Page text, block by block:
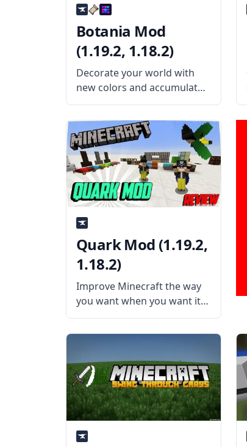
Botania Mod
(1.19.2, 1.18.2)
Decorate your world with
new colors and accumulate
magical powers from
flowers to turn them into
something more useful in
Botania! What the Mod
Offers The Botania mod is a
technology mod involving
plants and
Quark Mod (1.19.2,
1.18.2)
Improve Minecraft the way
you want when you want it
with this highly modular
mod called Quark! Created
a fully modular mod that
aims to improve Minecraft’s
vanilla gameplay experience.